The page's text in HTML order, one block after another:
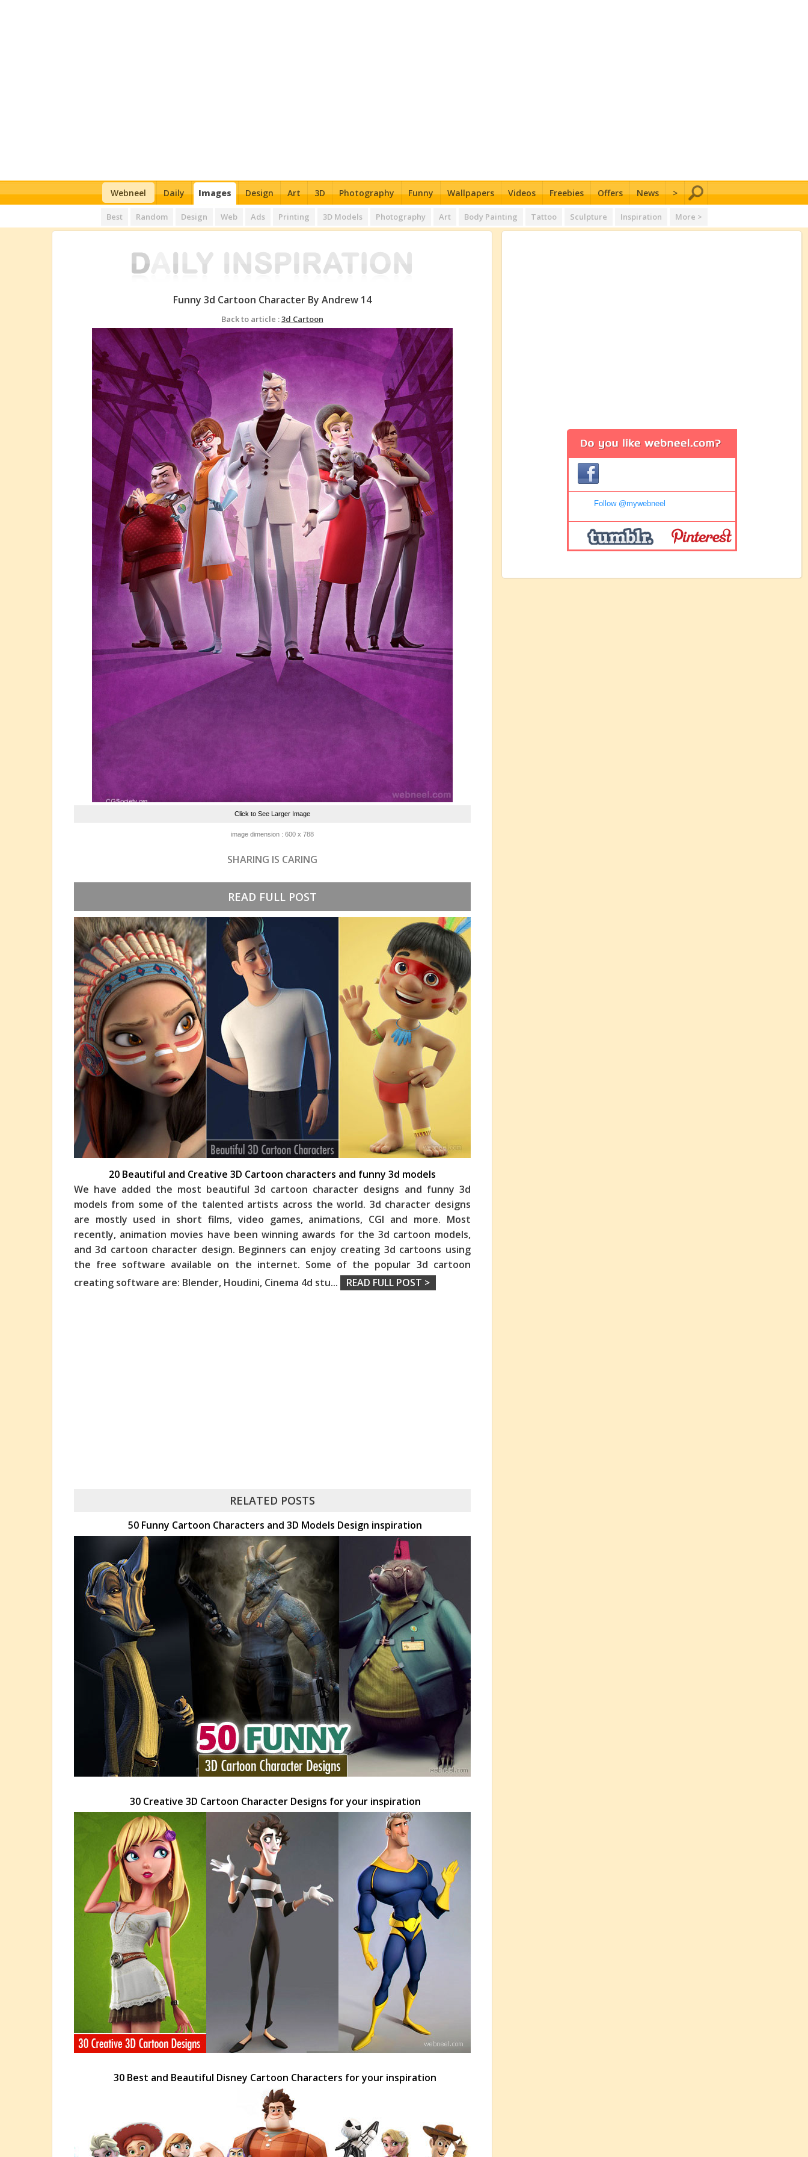
Webneel Daily Images Design Art 3D Photography Funny Wallpapers Videos Freebies Offers News >
Best Random Design Web Ads Printing 3D Models Photography Art Body Painting Tattoo Sculpture Inspiration More >
Funny 3d Cartoon Character By Andrew 14
Back to article :3d Cartoon
Click to See Larger Image
image dimension : 600 x 788
SHARING IS CARING
READ FULL POST
20 Beautiful and Creative 3D Cartoon characters and funny 3d models
We have added the most beautiful 3d cartoon character designs and funny 3d
models from some of the talented artists across the world. 3d character designs
are mostly used in short films, video games, animations, CGI and more. Most
recently, animation movies have been winning awards for the 3d cartoon models,
and 3d cartoon character design. Beginners can enjoy creating 3d cartoons using
the free software available on the internet. Some of the popular 3d cartoon
creating software are: Blender, Houdini, Cinema 4d stu... READ FULL POST >
RELATED POSTS
50 Funny Cartoon Characters and 3D Models Design inspiration
30 Creative 3D Cartoon Character Designs for your inspiration
30 Best and Beautiful Disney Cartoon Characters for your inspiration
Follow @mywebneel